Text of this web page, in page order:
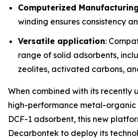
Computerized Manufacturing
winding ensures consistency
Versatile application:
range of solid adsorbents,
zeolites, activated carbons,
When combined with its recently
high-performance metal-organic
DCF-1 adsorbent, this new
Decarbontek to deploy its